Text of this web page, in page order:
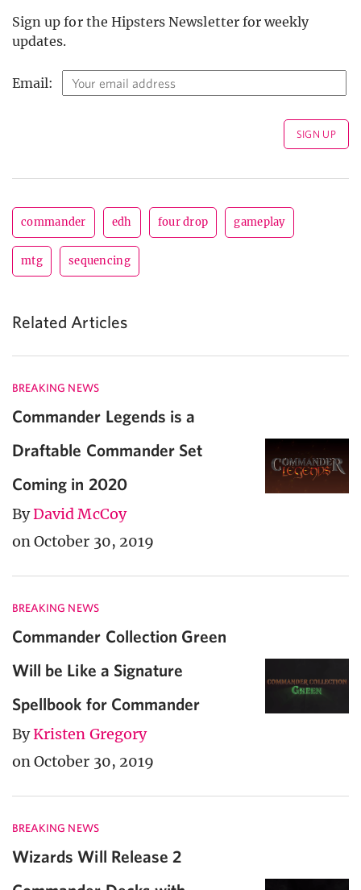
Sign up for the Hipsters Newsletter for weekly
updates.
Email:
commander edh four drop gameplay
mtg sequencing
Related Articles
BREAKING NEWS
Commander Legends is a
Draftable Commander Set
Coming in 2020
ByDavid McCoy
on October 30, 2019
BREAKING NEWS
Commander Collection Green
Will be Like a Signature
Spellbook for Commander
ByKristen Gregory
on October 30, 2019
BREAKING NEWS
Wizards Will Release 2